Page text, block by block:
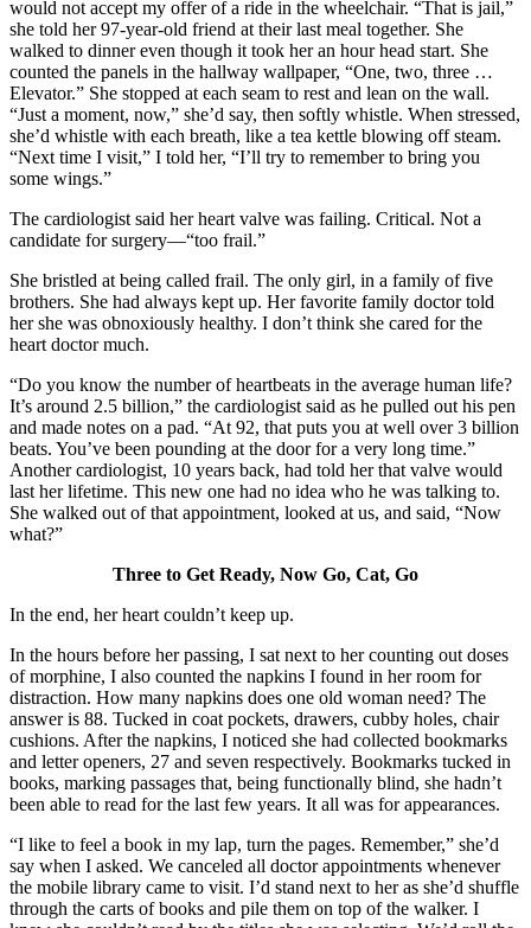
would not accept my offer of a ride in the wheelchair. “That is jail,”
she told her 97-year-old friend at their last meal together. She
walked to dinner even though it took her an hour head start. She
counted the panels in the hallway wallpaper, “One, two, three …
Elevator.” She stopped at each seam to rest and lean on the wall.
“Just a moment, now,” she’d say, then softly whistle. When stressed,
she’d whistle with each breath, like a tea kettle blowing off steam.
“Next time I visit,” I told her, “I’ll try to remember to bring you
some wings.”
The cardiologist said her heart valve was failing. Critical. Not a
candidate for surgery—“too frail.”
She bristled at being called frail. The only girl, in a family of five
brothers. She had always kept up. Her favorite family doctor told
her she was obnoxiously healthy. I don’t think she cared for the
heart doctor much.
“Do you know the number of heartbeats in the average human life?
It’s around 2.5 billion,” the cardiologist said as he pulled out his pen
and made notes on a pad. “At 92, that puts you at well over 3 billion
beats. You’ve been pounding at the door for a very long time.”
Another cardiologist, 10 years back, had told her that valve would
last her lifetime. This new one had no idea who he was talking to.
She walked out of that appointment, looked at us, and said, “Now
what?”
Three to Get Ready, Now Go, Cat, Go
In the end, her heart couldn’t keep up.
In the hours before her passing, I sat next to her counting out doses
of morphine, I also counted the napkins I found in her room for
distraction. How many napkins does one old woman need? The
answer is 88. Tucked in coat pockets, drawers, cubby holes, chair
cushions. After the napkins, I noticed she had collected bookmarks
and letter openers, 27 and seven respectively. Bookmarks tucked in
books, marking passages that, being functionally blind, she hadn’t
been able to read for the last few years. It all was for appearances.
“I like to feel a book in my lap, turn the pages. Remember,” she’d
say when I asked. We canceled all doctor appointments whenever
the mobile library came to visit. I’d stand next to her as she’d shuffle
through the carts of books and pile them on top of the walker. I